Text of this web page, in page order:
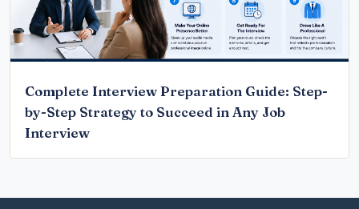
Complete Interview Preparation Guide: Step-
by-Step Strategy to Succeed in Any Job
Interview